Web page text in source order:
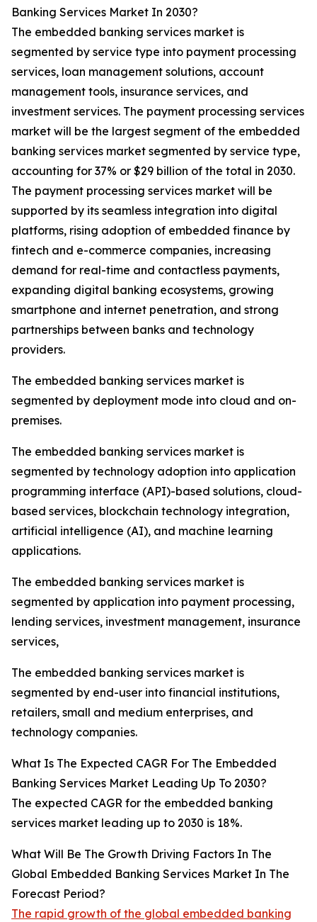
Banking Services Market In 2030?
The embedded banking services market is
segmented by service type into payment processing
services, loan management solutions, account
management tools, insurance services, and
investment services. The payment processing services
market will be the largest segment of the embedded
banking services market segmented by service type,
accounting for 37% or $29 billion of the total in 2030.
The payment processing services market will be
supported by its seamless integration into digital
platforms, rising adoption of embedded finance by
fintech and e-commerce companies, increasing
demand for real-time and contactless payments,
expanding digital banking ecosystems, growing
smartphone and internet penetration, and strong
partnerships between banks and technology
providers.
The embedded banking services market is
segmented by deployment mode into cloud and on-
premises.
The embedded banking services market is
segmented by technology adoption into application
programming interface (API)-based solutions, cloud-
based services, blockchain technology integration,
artificial intelligence (AI), and machine learning
applications.
The embedded banking services market is
segmented by application into payment processing,
lending services, investment management, insurance
services,
The embedded banking services market is
segmented by end-user into financial institutions,
retailers, small and medium enterprises, and
technology companies.
What Is The Expected CAGR For The Embedded
Banking Services Market Leading Up To 2030?
The expected CAGR for the embedded banking
services market leading up to 2030 is 18%.
What Will Be The Growth Driving Factors In The
Global Embedded Banking Services Market In The
Forecast Period?
The rapid growth of the global embedded banking